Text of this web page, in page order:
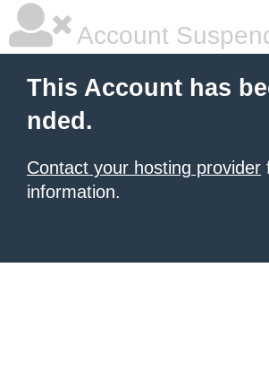
Account
This Account has
nded.
Contact your hosting provider
information.